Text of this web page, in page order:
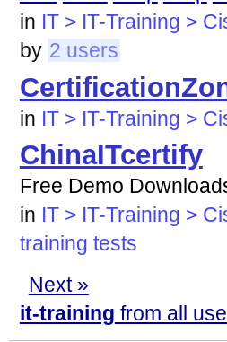
in IT > IT-Training >
by 2 users
in IT > IT-Training >
ChinaITcertify
Free Demo
in IT > IT-Training >
training tests
Next »
it-training from all